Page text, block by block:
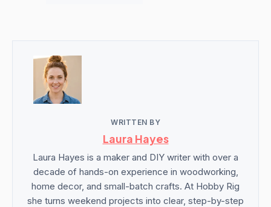
WRITTEN BY
Laura Hayes
Laura Hayes is a maker and DIY writer with over a
decade of hands-on experience in woodworking,
home decor, and small-batch crafts. At Hobby Rig
she turns weekend projects into clear, step-by-step